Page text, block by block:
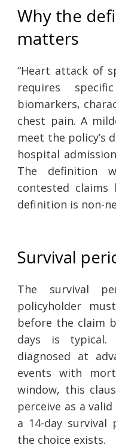
Why the
matters
“Heart attack of
requires
biomarkers,
chest pain. A
meet the policy’s
hospital
The definition
contested claims
definition is non-
Survival
The survival
policyholder
before the claim
days is typical.
diagnosed at
events with
window, this
perceive as a
a 14-day survival
the choice exists.